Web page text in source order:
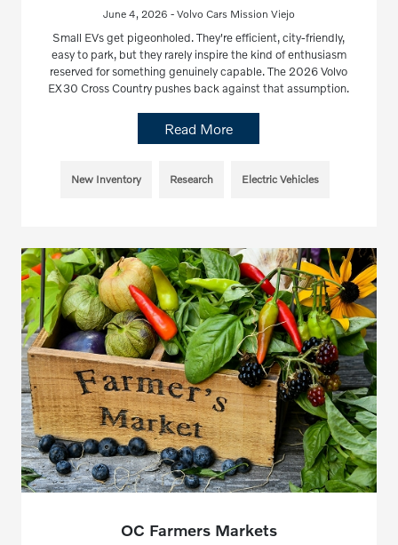
June 4, 2026 - Volvo Cars Mission Viejo
Small EVs get pigeonholed. They're efficient, city-friendly,
easy to park, but they rarely inspire the kind of enthusiasm
reserved for something genuinely capable. The 2026 Volvo
EX30 Cross Country pushes back against that assumption.
Read More
New Inventory Research Electric Vehicles
OC Farmers Markets